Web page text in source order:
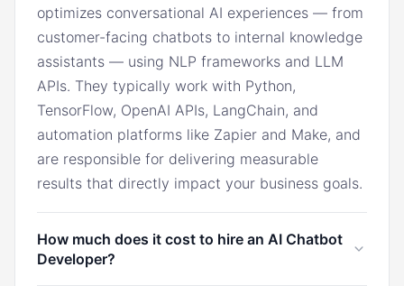
optimizes conversational AI experiences — from
customer-facing chatbots to internal knowledge
assistants — using NLP frameworks and LLM
APIs. They typically work with Python,
TensorFlow, OpenAI APIs, LangChain, and
automation platforms like Zapier and Make, and
are responsible for delivering measurable
results that directly impact your business goals.
How much does it cost to hire an AI Chatbot
Developer?